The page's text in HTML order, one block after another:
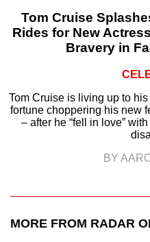
Tom Cruise
Rides for New
Bravery in
Tom Cruise is living up to
fortune choppering his new
– after he “fell in love”
BY
MORE FROM RADAR